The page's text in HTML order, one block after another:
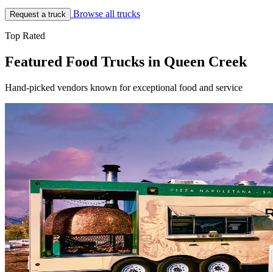
Request a truck Browse all trucks
Top Rated
Featured Food Trucks in Queen Creek
Hand-picked vendors known for exceptional food and service